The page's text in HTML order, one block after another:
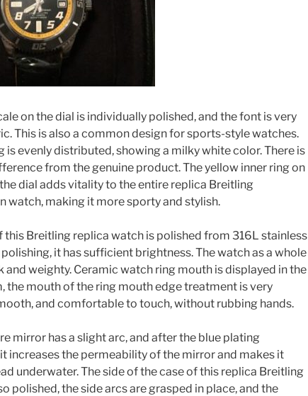
on the dial is individually polished, and the font is very
This is also a common design for sports-style watches.
is evenly distributed, showing a milky white color. There is
from the genuine product. The yellow inner ring on
dial adds vitality to the entire replica Breitling
watch, making it more sporty and stylish.
this Breitling replica watch is polished from 316L stainless
it has sufficient brightness. The watch as a whole
and weighty. Ceramic watch ring mouth is displayed in the
the mouth of the ring mouth edge treatment is very
and comfortable to touch, without rubbing hands.
mirror has a slight arc, and after the blue plating
increases the permeability of the mirror and makes it
underwater. The side of the case of this replica Breitling
polished, the side arcs are grasped in place, and the